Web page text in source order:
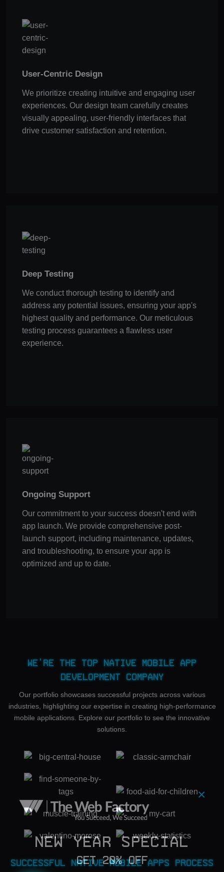
User-Centric Design
We prioritize creating intuitive and engaging user
experiences. Our design team carefully creates
visually appealing, user-friendly interfaces that
drive customer satisfaction and retention.
Deep Testing
We conduct thorough testing to identify and
address any potential issues, ensuring your app's
highest quality and performance. Our meticulous
testing process guarantees a flawless user
experience.
Ongoing Support
Our commitment to your success doesn't end with
app launch. We provide comprehensive post-
launch support, including maintenance, updates,
and troubleshooting, to ensure your app is
optimized and up to date.
We're the Top Native Mobile App
Development Company
Our portfolio showcases successful projects across various
industries, highlighting our expertise in creating high-performance
mobile applications. Explore our portfolio to see the innovative
solutions.
Successful Native Mobile Apps Process
×
New Year Special
Get 20% OFF